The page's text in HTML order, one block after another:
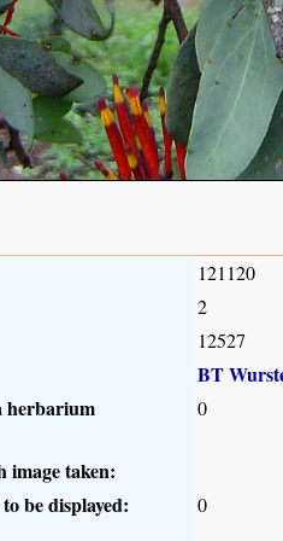
121120
2
12527
BT
herbarium
0
taken:
be displayed:
0